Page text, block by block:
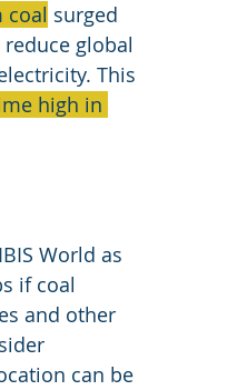
coal surged
global
This
high in
World as
if coal
and other
can be